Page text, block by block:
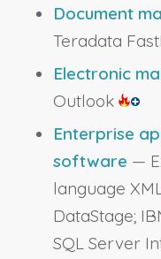
Document
Teradata
Electronic
Outlook
Enterprise
software —
language
DataStage;
SQL Server